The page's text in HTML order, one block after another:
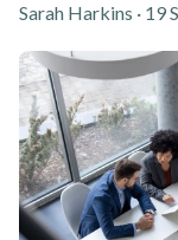
Sarah Harkins · 19